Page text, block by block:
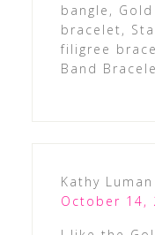
bangle,
bracelet,
filigree
Band
Kathy
October 14,